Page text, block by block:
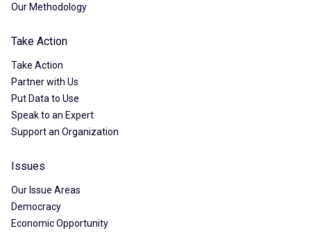
Our Methodology
Take Action
Take Action
Partner with Us
Put Data to Use
Speak to an Expert
Support an Organization
Issues
Our Issue Areas
Democracy
Economic Opportunity